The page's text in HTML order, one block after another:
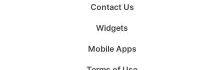
Contact Us
Widgets
Mobile Apps